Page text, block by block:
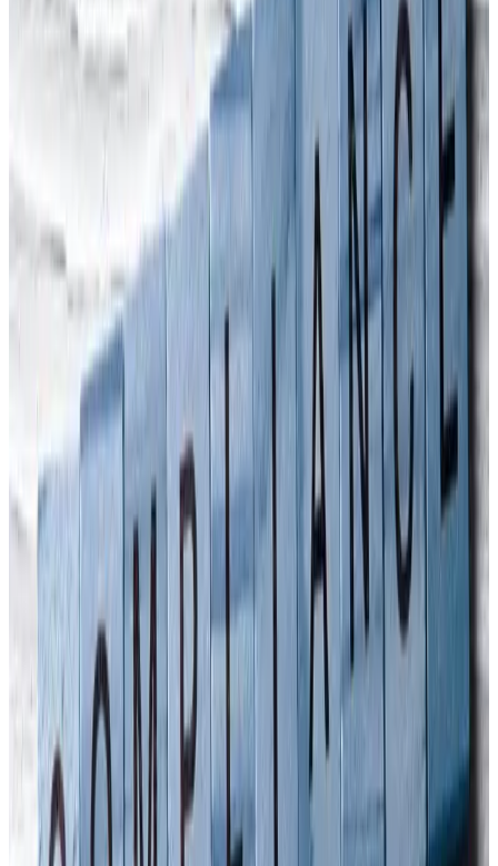
Manslaughter Legislation
, looked at South Korea’s Bill on
Punishment for Serious Accidents. South Korean TV Producer,
Gina McDonald wanted Arinite’s views on how the UK’s
experience with corporate manslaughter legislation might carry
across to her own country. The
Serious Accidents Punishment Act
came into effect there on 27th January. Under the Act, business
owners and managers could face a minimum of a year in prison
and/or a criminal fine of up to 1 billion Korean won (£618,500) if
there is a fatality. The company could also be subject to a criminal
fine of up to 5 billion Korean won (just over £3m).
Should other countries worry?
Many countries already have legislation in place to punish directors
for workplace health & safety breaches. Extending the law into the
realms of corporate manslaughter or corporate homicide is not so
common, however, as it brings companies and organisations to
account rather than individuals. But do you know what? Legislation
has a funny way of spreading around the world: look at how same-
sex marriage is now lawful in about 30 countries. Perhaps in a rush
to catch up on work after lockdown ended, Singapore saw a rise in
workplace fatalities and injuries in 2022. That country recorded 31
deaths in the first seven months, compared with 30 work-related
deaths for the whole of 2020. 10 workplace fatalities were recorded
in April alone. Already, Singapore’s Senior Minister of State for
Manpower, Zaqy Mohamad, announced in August 2022 that an
Approved Code of Practice (ACOP) for Company Directors'
would be published. Back in
the UK, there have been only around 30 convictions since our
Corporate Manslaughter and Corporate Homicide Act was
introduced in 2007. A couple of the noteworthy convictions include:
· Cotswold Geotechnical Holdings - the first prosecution under the
Act - charged with the unlawful killing of a young geologist by
gross negligence. In February 2011 they were found guilty and fined
£385,000 following a two-week trial. The company had a turnover
of £333,000 and could pay the fine over a 10-year period, paying
£38,500 each year. · Princes Sporting Club Ltd, a Middlesex water
sports club, was fined its entire company assets of £134,579.69 in
November 2013 after an 11-year old girl was hit and killed by a
speedboat in 2010.
Fines have also been increasing
years in the UK for health & safety offences. Make sure that all your
directors worldwide are up to date with their health & safety